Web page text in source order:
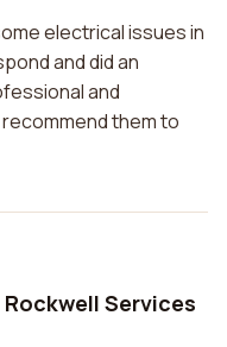
electrical issues in
and did an
and
them to
Services